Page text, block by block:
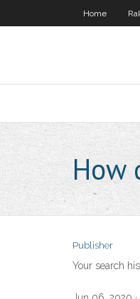
Home
How
Publisher
Your search